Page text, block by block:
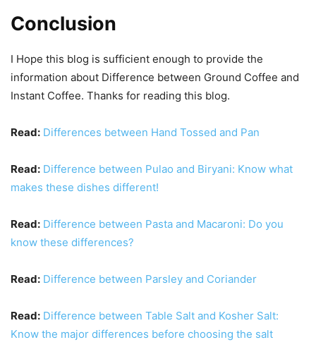
Conclusion
I Hope this blog is sufficient enough to provide the
information about Difference between Ground Coffee and
Instant Coffee. Thanks for reading this blog.
Read: Differences between Hand Tossed and Pan
Read: Difference between Pulao and Biryani: Know what
makes these dishes different!
Read: Difference between Pasta and Macaroni: Do you
know these differences?
Read: Difference between Parsley and Coriander
Read: Difference between Table Salt and Kosher Salt:
Know the major differences before choosing the salt